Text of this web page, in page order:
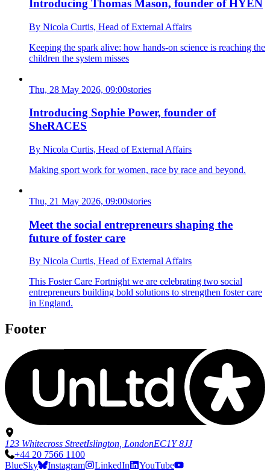
Introducing Thomas Mason, founder of HYEN
By Nicola Curtis, Head of External Affairs
Keeping the spark alive: how hands-on science is reaching the
children the system misses
Thu, 28 May 2026, 09:00stories
Introducing Sophie Power, founder of
SheRACES
By Nicola Curtis, Head of External Affairs
Making sport work for women, race by race and beyond.
Thu, 21 May 2026, 09:00stories
Meet the social entrepreneurs shaping the
future of foster care
By Nicola Curtis, Head of External Affairs
This Foster Care Fortnight we are celebrating two social
entrepreneurs building bold solutions to strengthen foster care
in England.
Footer
123 Whitecross StreetIslington, LondonEC1Y 8JJ
+44 20 7566 1100
BlueSky
Instagram LinkedIn
YouTube